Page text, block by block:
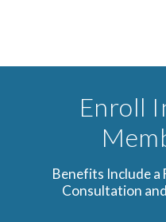
Enroll
Benefits Include
Consultation